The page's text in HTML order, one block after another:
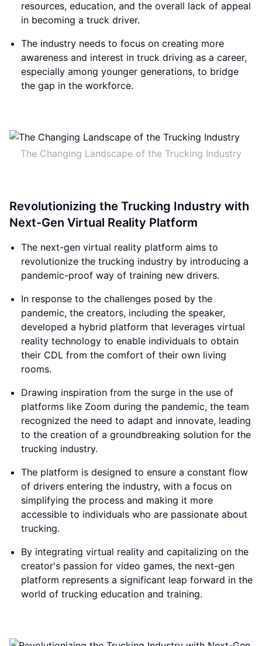
resources, education, and the overall lack of appeal
in becoming a truck driver.
The industry needs to focus on creating more
awareness and interest in truck driving as a career,
especially among younger generations, to bridge
the gap in the workforce.
The Changing Landscape of the Trucking Industry
Revolutionizing the Trucking Industry with
Next-Gen Virtual Reality Platform
The next-gen virtual reality platform aims to
revolutionize the trucking industry by introducing a
pandemic-proof way of training new drivers.
In response to the challenges posed by the
pandemic, the creators, including the speaker,
developed a hybrid platform that leverages virtual
reality technology to enable individuals to obtain
their CDL from the comfort of their own living
rooms.
Drawing inspiration from the surge in the use of
platforms like Zoom during the pandemic, the team
recognized the need to adapt and innovate, leading
to the creation of a groundbreaking solution for the
trucking industry.
The platform is designed to ensure a constant flow
of drivers entering the industry, with a focus on
simplifying the process and making it more
accessible to individuals who are passionate about
trucking.
By integrating virtual reality and capitalizing on the
creator's passion for video games, the next-gen
platform represents a significant leap forward in the
world of trucking education and training.